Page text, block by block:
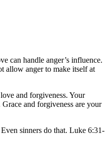
can handle anger’s influence.
allow anger to make itself at
and forgiveness. Your
and forgiveness are your
sinners do that. Luke 6:31-